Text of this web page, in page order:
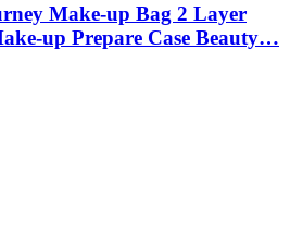
Make-up Bag 2 Layer
up Prepare Case Beauty…